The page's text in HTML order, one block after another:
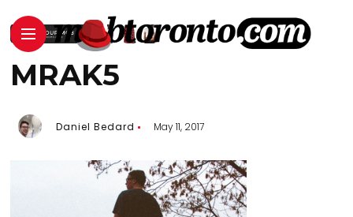
MRAK5
Daniel Bedard May 11, 2017